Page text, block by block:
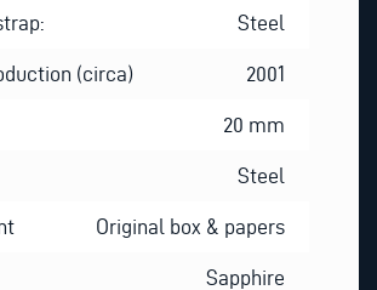
Steel
(circa) 2001
20 mm
Steel
Original box & papers
Sapphire